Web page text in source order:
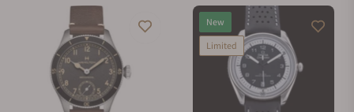
New
Limited